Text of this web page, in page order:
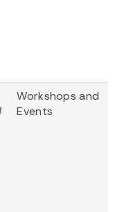
Workshops and
Events